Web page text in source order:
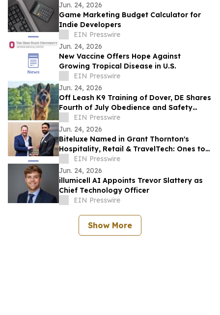
Jun. 24, 2026
Game Marketing Budget Calculator for
Indie Developers
EIN Presswire
Jun. 24, 2026
New Vaccine Offers Hope Against
Growing Tropical Disease in U.S.
EIN Presswire
Jun. 24, 2026
Off Leash K9 Training of Dover, DE Shares
Fourth of July Obedience and Safety
Reminders for Southern Delaware Dog
Owners
EIN Presswire
Jun. 24, 2026
Biteluxe Named in Grant Thornton's
Hospitality, Retail & TravelTech: Ones to
Watch 2026
EIN Presswire
Jun. 24, 2026
illumicell AI Appoints Trevor Slattery as
Chief Technology Officer
EIN Presswire
Show More